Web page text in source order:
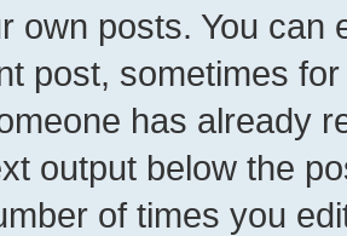
own posts. You can
post, sometimes
has already
output below the
of times you